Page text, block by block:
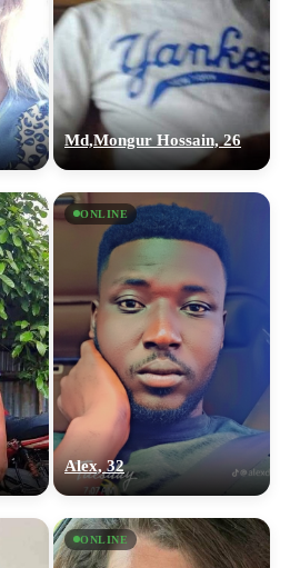
Md,Mongur Hossain, 26
ONLINE
Alex, 32
ONLINE